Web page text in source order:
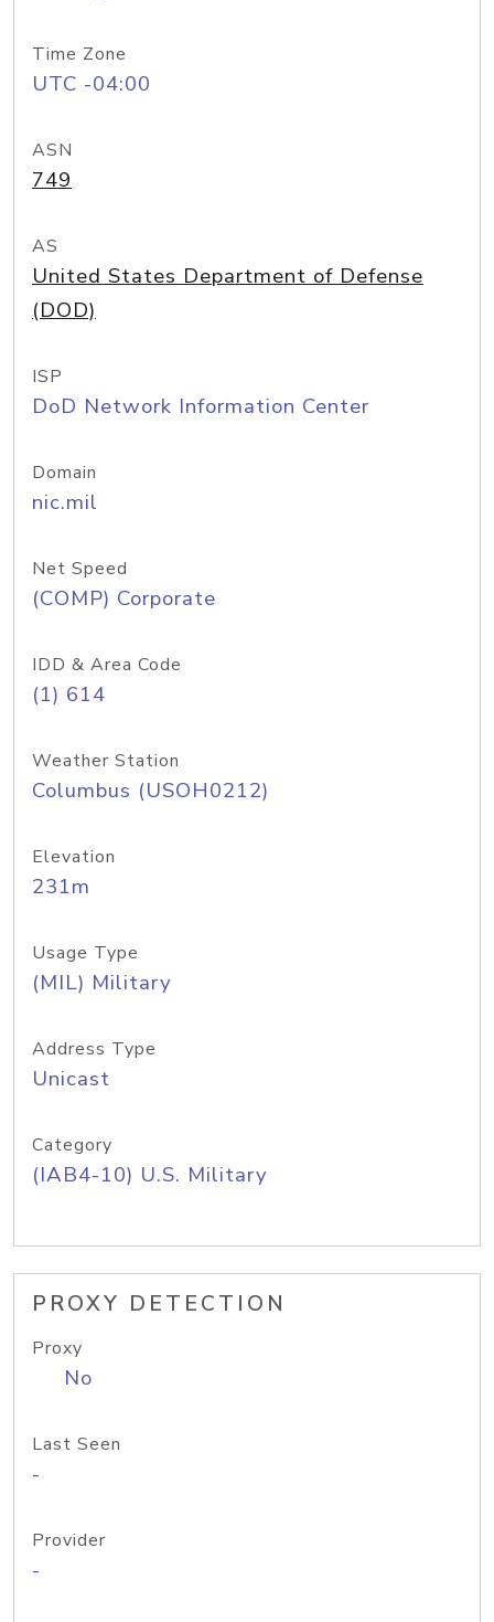
Time Zone
UTC -04:00
ASN
749
AS
United States Department of Defense
(DOD)
ISP
DoD Network Information Center
Domain
nic.mil
Net Speed
(COMP) Corporate
IDD & Area Code
(1) 614
Weather Station
Columbus (USOH0212)
Elevation
231m
Usage Type
(MIL) Military
Address Type
Unicast
Category
(IAB4-10) U.S. Military
PROXY DETECTION
Proxy
No
Last Seen
-
Provider
-